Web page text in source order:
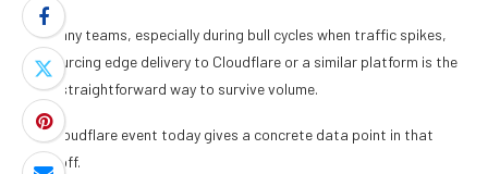
For many teams, especially during bull cycles when traffic spikes,
outsourcing edge delivery to Cloudflare or a similar platform is the
most straightforward way to survive volume.
The Cloudflare event today gives a concrete data point in that
tradeoff.